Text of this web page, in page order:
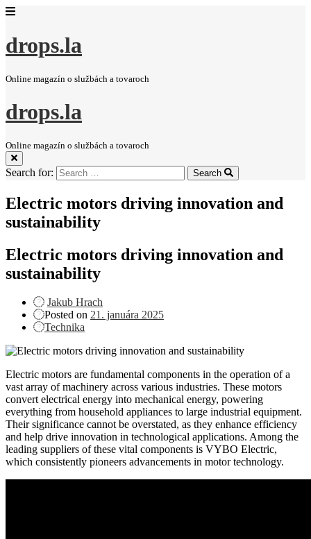
drops.la
Online magazín o službách a tovaroch
drops.la
Online magazín o službách a tovaroch
Search for: Search
Electric motors driving innovation and
sustainability
Electric motors driving innovation and
sustainability
Jakub Hrach
Posted on 21. januára 2025
Technika
Electric motors are fundamental components in the operation of a
vast array of machinery across various industries. These motors
convert electrical energy into mechanical energy, powering
everything from household appliances to large industrial equipment.
Their significance cannot be overstated, as they enhance efficiency
and help drive innovation in technological applications. Among the
leading suppliers of these vital components is VYBO Electric,
which consistently pioneers advancements in motor technology.